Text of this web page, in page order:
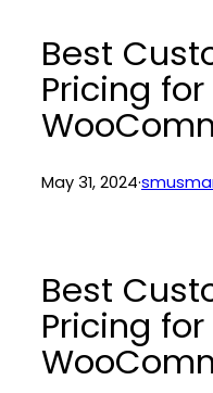
Best
Pricing for
May 31, 2024·
Best
Pricing for